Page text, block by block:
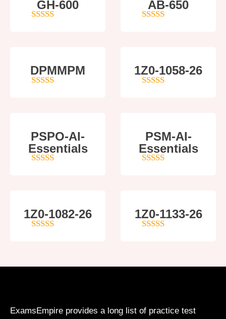
GH-600 AB-650
DPMMPM 1Z0-1058-26
PSPO-AI-
Essentials
PSM-AI-
Essentials
1Z0-1082-26 1Z0-1133-26
ExamsEmpire provides a long list of practice test